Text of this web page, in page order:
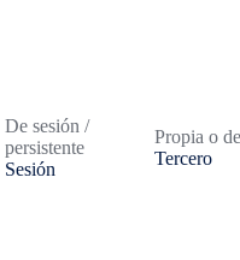
De sesión /
persistente
Sesión
Propia o
Tercero